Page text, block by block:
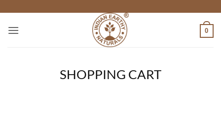
content
0
SHOPPING CART